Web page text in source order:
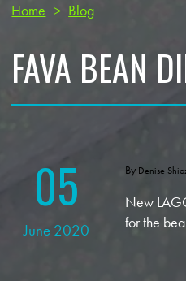
Home > Blog
FAVA BEAN
By Denise
05
June 2020
New
for the